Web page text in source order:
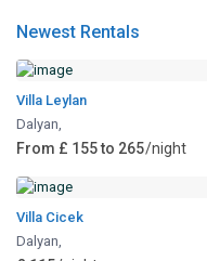
Newest Rentals
Villa Leylan
Dalyan,
From £ 155 to 265/night
Villa Cicek
Dalyan,